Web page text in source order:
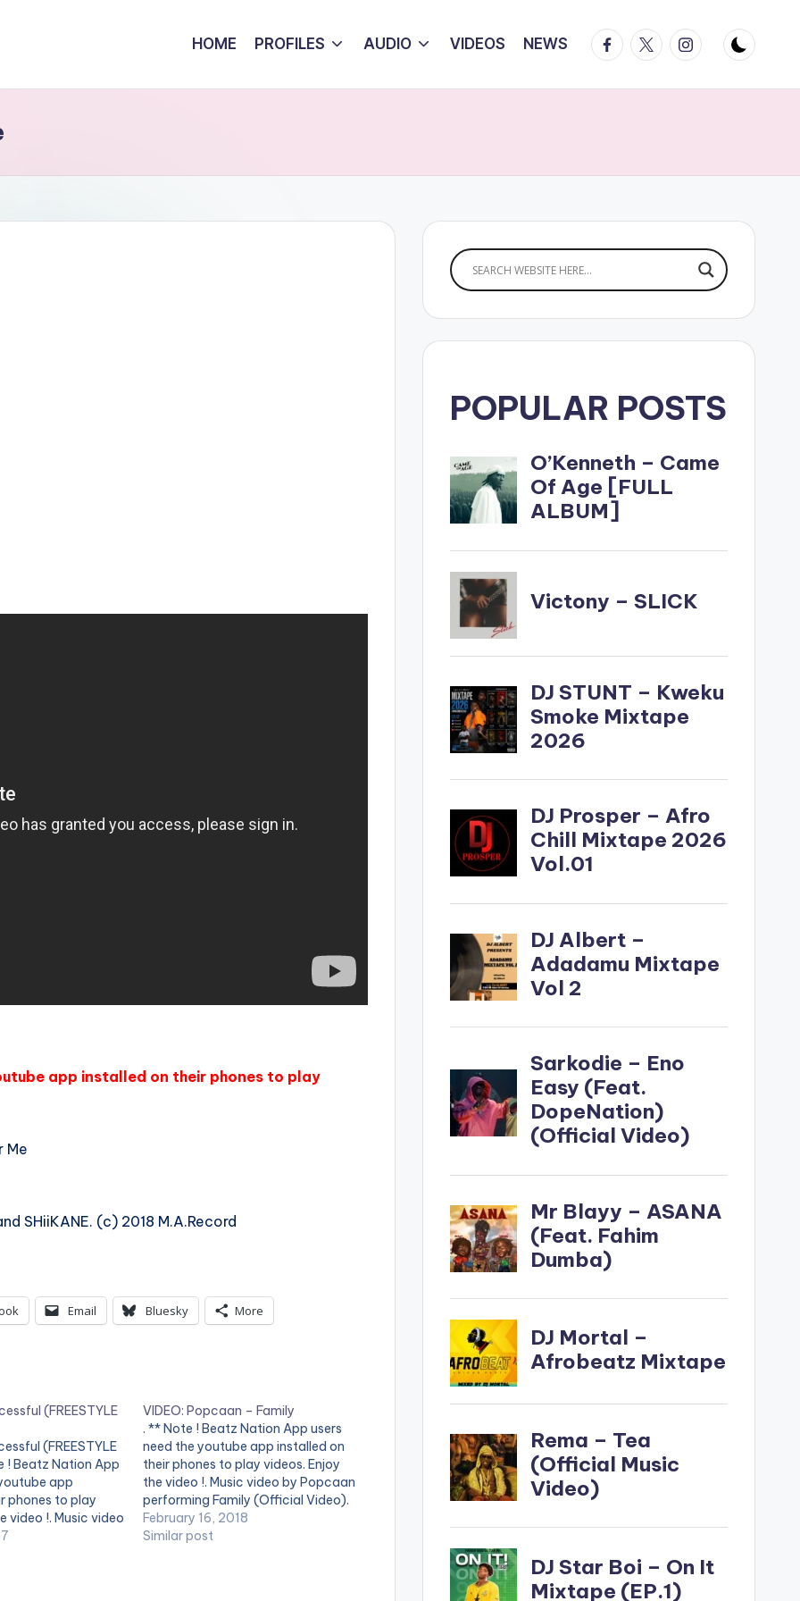
HOME PROFILES AUDIO VIDEOS NEWS Facebook
TwitterInstagram
app installed on their phones to play
Me
SHiiKANE. (c) 2018 M.A.Record
Email Bluesky More
(FREESTYLE
(FREESTYLE
! Beatz Nation App
app
phones to play
video !. Music video
Successful
VIDEO: Popcaan – Family
. ** Note ! Beatz Nation App users
need the youtube app installed on
their phones to play videos. Enjoy
the video !. Music video by Popcaan
performing Family (Official Video).
2018 Pure Music Productions /
Unruly Ent.
February 16, 2018
Similar post
POPULAR POSTS